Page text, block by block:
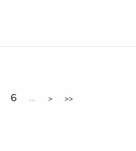
6 ... > >>